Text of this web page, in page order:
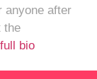
anyone after
the
bio